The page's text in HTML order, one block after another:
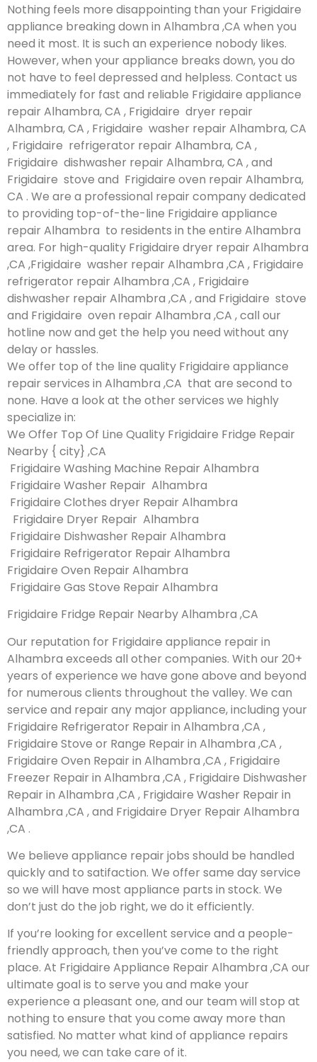
Nothing feels more disappointing than your Frigidaire
appliance breaking down in Alhambra ,CA when you
need it most. It is such an experience nobody likes.
However, when your appliance breaks down, you do
not have to feel depressed and helpless. Contact us
immediately for fast and reliable Frigidaire appliance
repair Alhambra, CA , Frigidaire dryer repair
Alhambra, CA , Frigidaire washer repair Alhambra, CA
, Frigidaire refrigerator repair Alhambra, CA ,
Frigidaire dishwasher repair Alhambra, CA , and
Frigidaire stove and Frigidaire oven repair Alhambra,
CA . We are a professional repair company dedicated
to providing top-of-the-line Frigidaire appliance
repair Alhambra to residents in the entire Alhambra
area. For high-quality Frigidaire dryer repair Alhambra
,CA ,Frigidaire washer repair Alhambra ,CA , Frigidaire
refrigerator repair Alhambra ,CA , Frigidaire
dishwasher repair Alhambra ,CA , and Frigidaire stove
and Frigidaire oven repair Alhambra ,CA , call our
hotline now and get the help you need without any
delay or hassles.
We offer top of the line quality Frigidaire appliance
repair services in Alhambra ,CA that are second to
none. Have a look at the other services we highly
specialize in:
We Offer Top Of Line Quality Frigidaire Fridge Repair
Nearby { city} ,CA
Frigidaire Washing Machine Repair Alhambra
Frigidaire Washer Repair Alhambra
Frigidaire Clothes dryer Repair Alhambra
Frigidaire Dryer Repair Alhambra
Frigidaire Dishwasher Repair Alhambra
Frigidaire Refrigerator Repair Alhambra
Frigidaire Oven Repair Alhambra
Frigidaire Gas Stove Repair Alhambra
Frigidaire Fridge Repair Nearby Alhambra ,CA
Our reputation for Frigidaire appliance repair in
Alhambra exceeds all other companies. With our 20+
years of experience we have gone above and beyond
for numerous clients throughout the valley. We can
service and repair any major appliance, including your
Frigidaire Refrigerator Repair in Alhambra ,CA ,
Frigidaire Stove or Range Repair in Alhambra ,CA ,
Frigidaire Oven Repair in Alhambra ,CA , Frigidaire
Freezer Repair in Alhambra ,CA , Frigidaire Dishwasher
Repair in Alhambra ,CA , Frigidaire Washer Repair in
Alhambra ,CA , and Frigidaire Dryer Repair Alhambra
,CA .
We believe appliance repair jobs should be handled
quickly and to satifaction. We offer same day service
so we will have most appliance parts in stock. We
don’t just do the job right, we do it efficiently.
If you’re looking for excellent service and a people-
friendly approach, then you’ve come to the right
place. At Frigidaire Appliance Repair Alhambra ,CA our
ultimate goal is to serve you and make your
experience a pleasant one, and our team will stop at
nothing to ensure that you come away more than
satisfied. No matter what kind of appliance repairs
you need, we can take care of it.